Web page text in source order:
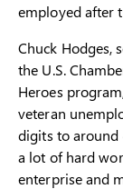
employed after
Chuck Hodges,
the U.S.
Heroes
veteran
digits to around
a lot of hard
enterprise and